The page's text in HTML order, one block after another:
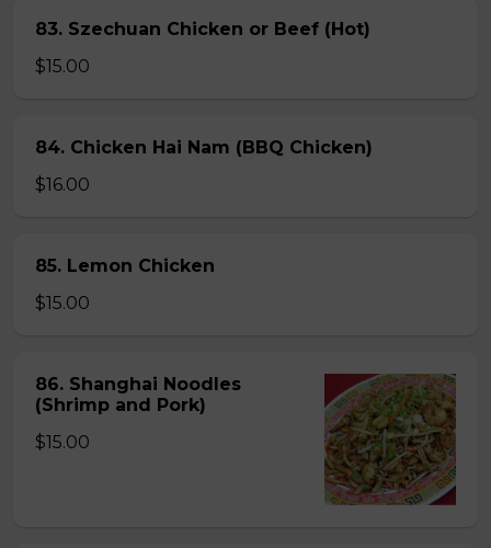
83. Szechuan Chicken or Beef (Hot)
$15.00
84. Chicken Hai Nam (BBQ Chicken)
$16.00
85. Lemon Chicken
$15.00
86. Shanghai Noodles
(Shrimp and Pork)
$15.00